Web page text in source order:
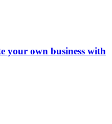
your own business with